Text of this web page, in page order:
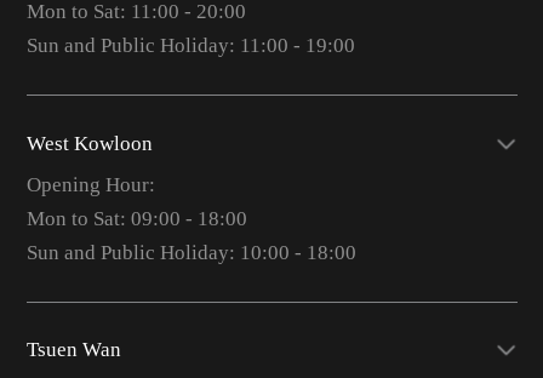
Mon to Sat: 11:00 - 20:00
Sun and Public Holiday: 11:00 - 19:00
West Kowloon
Opening Hour:
Mon to Sat: 09:00 - 18:00
Sun and Public Holiday: 10:00 - 18:00
Tsuen Wan